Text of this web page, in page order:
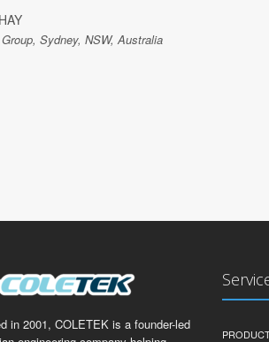
Sydney, NSW, Australia
in 2001, COLETEK is a founder-led